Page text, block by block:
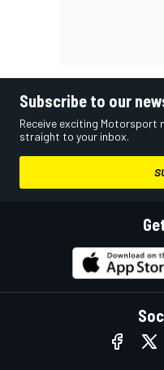
Subscribe to our
Receive exciting Motorsport
straight to your inbox.